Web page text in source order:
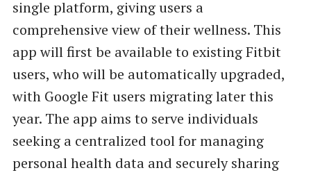
single platform, giving users a
comprehensive view of their wellness. This
app will first be available to existing Fitbit
users, who will be automatically upgraded,
with Google Fit users migrating later this
year. The app aims to serve individuals
seeking a centralized tool for managing
personal health data and securely sharing